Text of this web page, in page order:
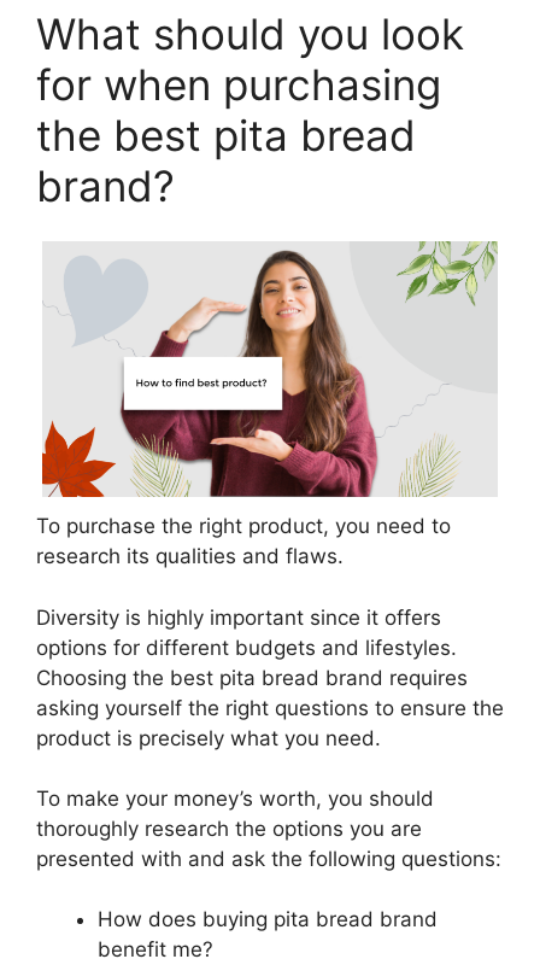
What should you look
for when purchasing
the best pita bread
brand?
To purchase the right product, you need to
research its qualities and flaws.
Diversity is highly important since it offers
options for different budgets and lifestyles.
Choosing the best pita bread brand requires
asking yourself the right questions to ensure the
product is precisely what you need.
To make your money’s worth, you should
thoroughly research the options you are
presented with and ask the following questions:
How does buying pita bread brand
benefit me?